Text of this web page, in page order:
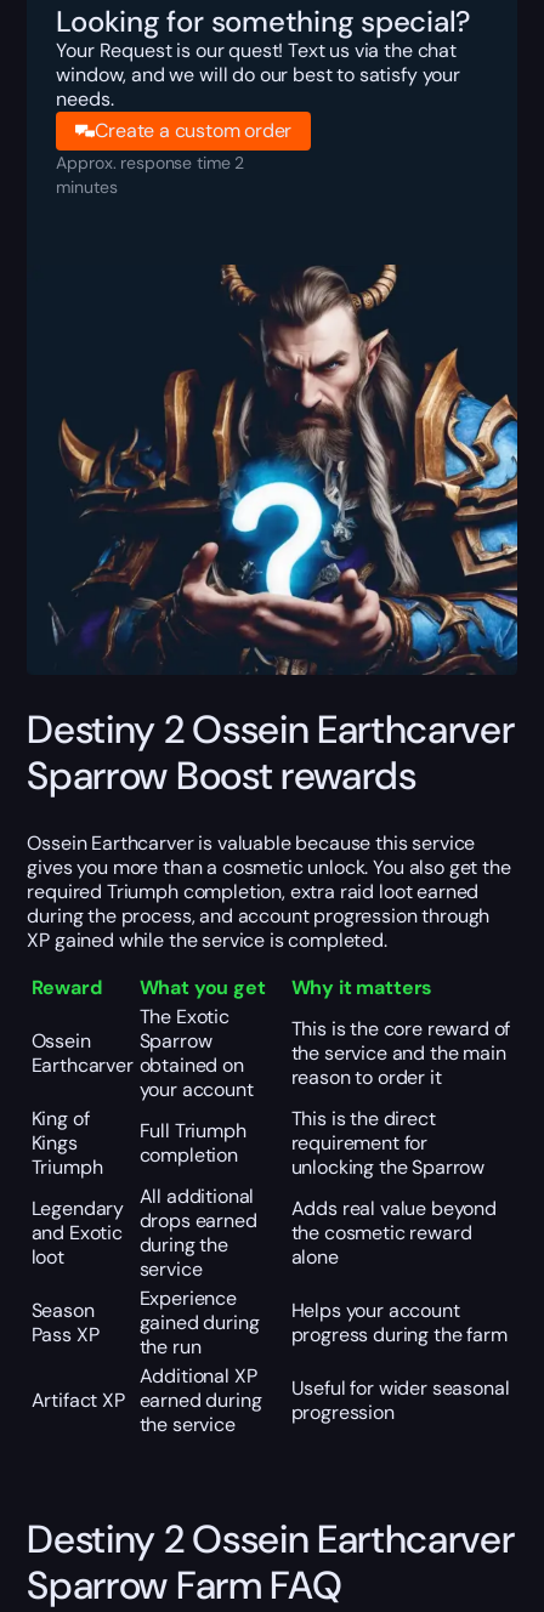
Looking for something special?
Your Request is our quest! Text us via the chat
window, and we will do our best to satisfy your
needs.
Create a custom order
Approx. response time 2
minutes
Destiny 2 Ossein Earthcarver
Sparrow Boost rewards
Ossein Earthcarver is valuable because this service
gives you more than a cosmetic unlock. You also get the
required Triumph completion, extra raid loot earned
during the process, and account progression through
XP gained while the service is completed.
Reward
What you get Why it matters
Ossein
Earthcarver
The Exotic
Sparrow
obtained on
your account
This is the core reward of
the service and the main
reason to order it
King of
Kings
Triumph
Full Triumph
completion
This is the direct
requirement for
unlocking the Sparrow
Legendary
and Exotic
loot
All additional
drops earned
during the
service
Adds real value beyond
the cosmetic reward
alone
Season
Pass XP
Experience
gained during
the run
Helps your account
progress during the farm
Artifact XP
Additional XP
earned during
the service
Useful for wider seasonal
progression
Destiny 2 Ossein Earthcarver
Sparrow Farm FAQ